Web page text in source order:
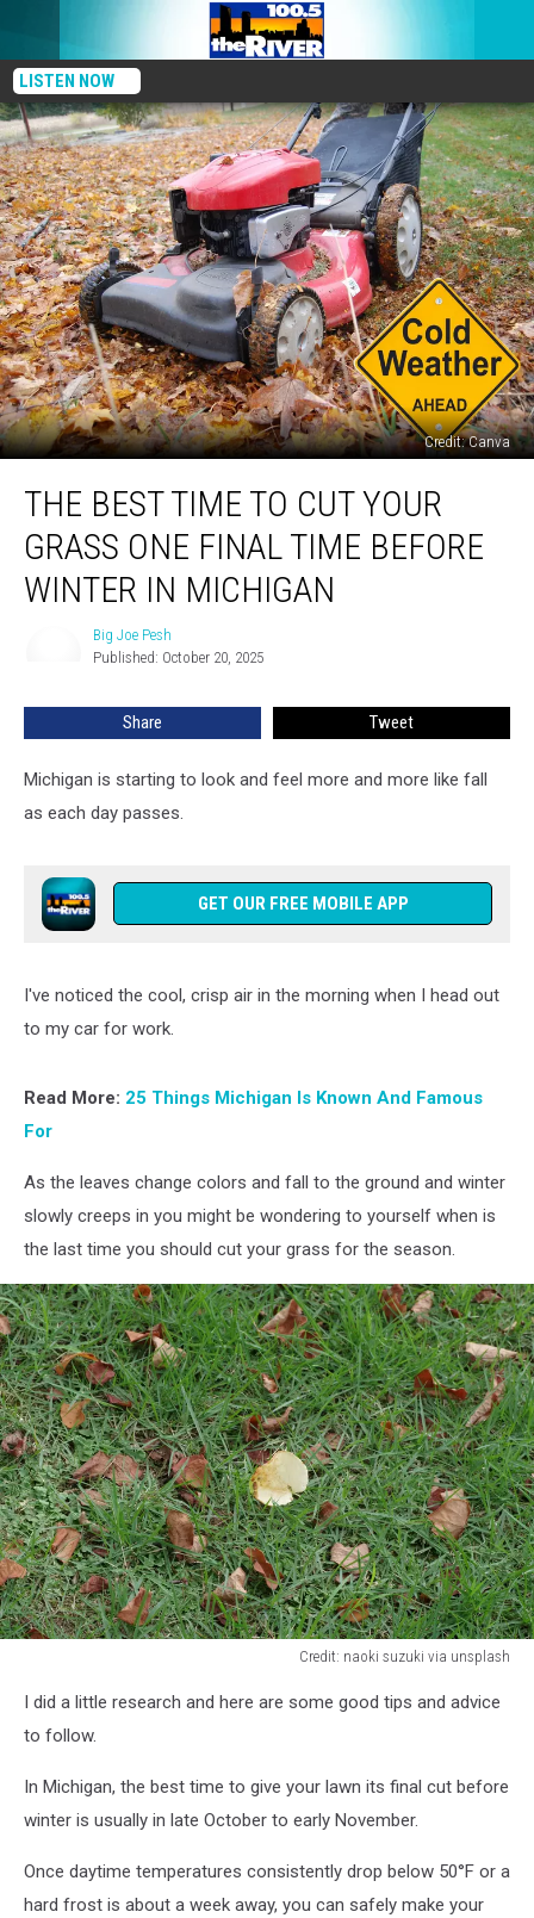
LISTEN NOW
Credit: Canva
Best
Time
Cut
Your
Time
Michigan
THE BEST TIME TO CUT YOUR
GRASS ONE FINAL TIME BEFORE
WINTER IN MICHIGAN
Big Joe Pesh
Published: October 20, 2025
Share Tweet
Michigan is starting to look and feel more and more like fall
as each day passes.
GET OUR FREE MOBILE APP
I've noticed the cool, crisp air in the morning when I head out
to my car for work.
Read More: 25 Things Michigan Is Known And Famous
For
As the leaves change colors and fall to the ground and winter
slowly creeps in you might be wondering to yourself when is
the last time you should cut your grass for the season.
Credit: naoki suzuki via unsplash
naoki
suzuki
unsplash
I did a little research and here are some good tips and advice
to follow.
In Michigan, the best time to give your lawn its final cut before
winter is usually in late October to early November.
Once daytime temperatures consistently drop below 50°F or a
hard frost is about a week away, you can safely make your